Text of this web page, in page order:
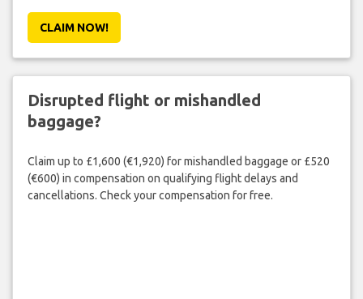
CLAIM NOW!
Disrupted flight or mishandled
baggage?
Claim up to £1,600 (€1,920) for mishandled baggage or £520
(€600) in compensation on qualifying flight delays and
cancellations. Check your compensation for free.